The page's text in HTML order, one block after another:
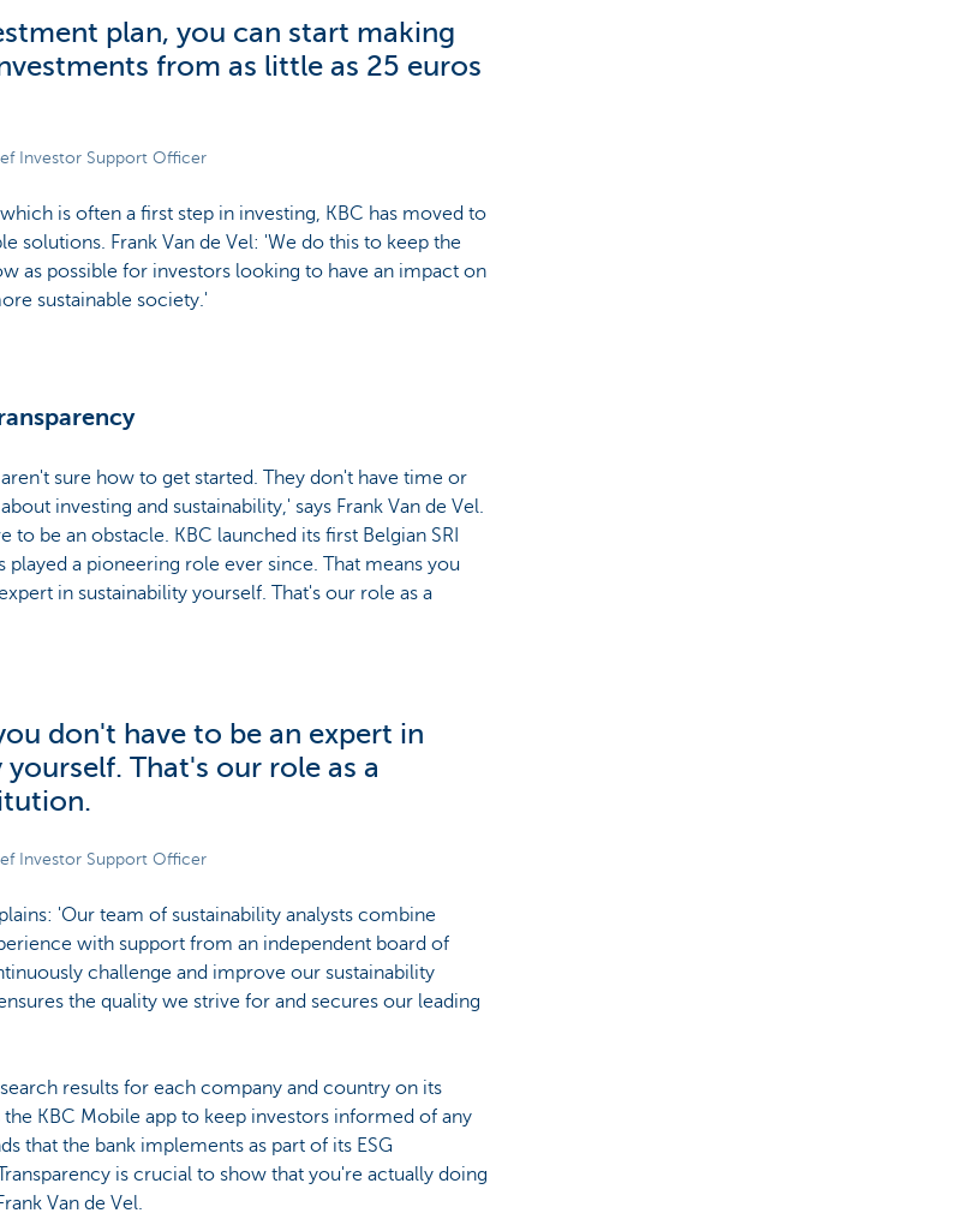
plan, you can start making
from as little as 25 euros
Investor Support Officer
is often a first step in investing, KBC has moved to
solutions. Frank Van de Vel: 'We do this to keep the
as possible for investors looking to have an impact on
sustainable society.'
sure how to get started. They don't have time or
investing and sustainability,' says Frank Van de Vel.
to be an obstacle. KBC launched its first Belgian SRI
played a pioneering role ever since. That means you
in sustainability yourself. That's our role as a
don't have to be an expert in
That's our role as a
Investor Support Officer
'Our team of sustainability analysts combine
with support from an independent board of
challenge and improve our sustainability
the quality we strive for and secures our leading
results for each company and country on its
the KBC Mobile app to keep investors informed of any
that the bank implements as part of its ESG
is crucial to show that you're actually doing
Van de Vel.